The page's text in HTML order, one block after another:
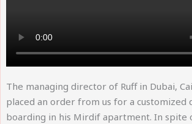
The managing director of Ruff in Dubai,
placed an order from us for a customized
boarding in his Mirdif apartment. In spite